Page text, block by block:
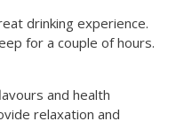
drinking experience.
for a couple of hours.
and health
relaxation and